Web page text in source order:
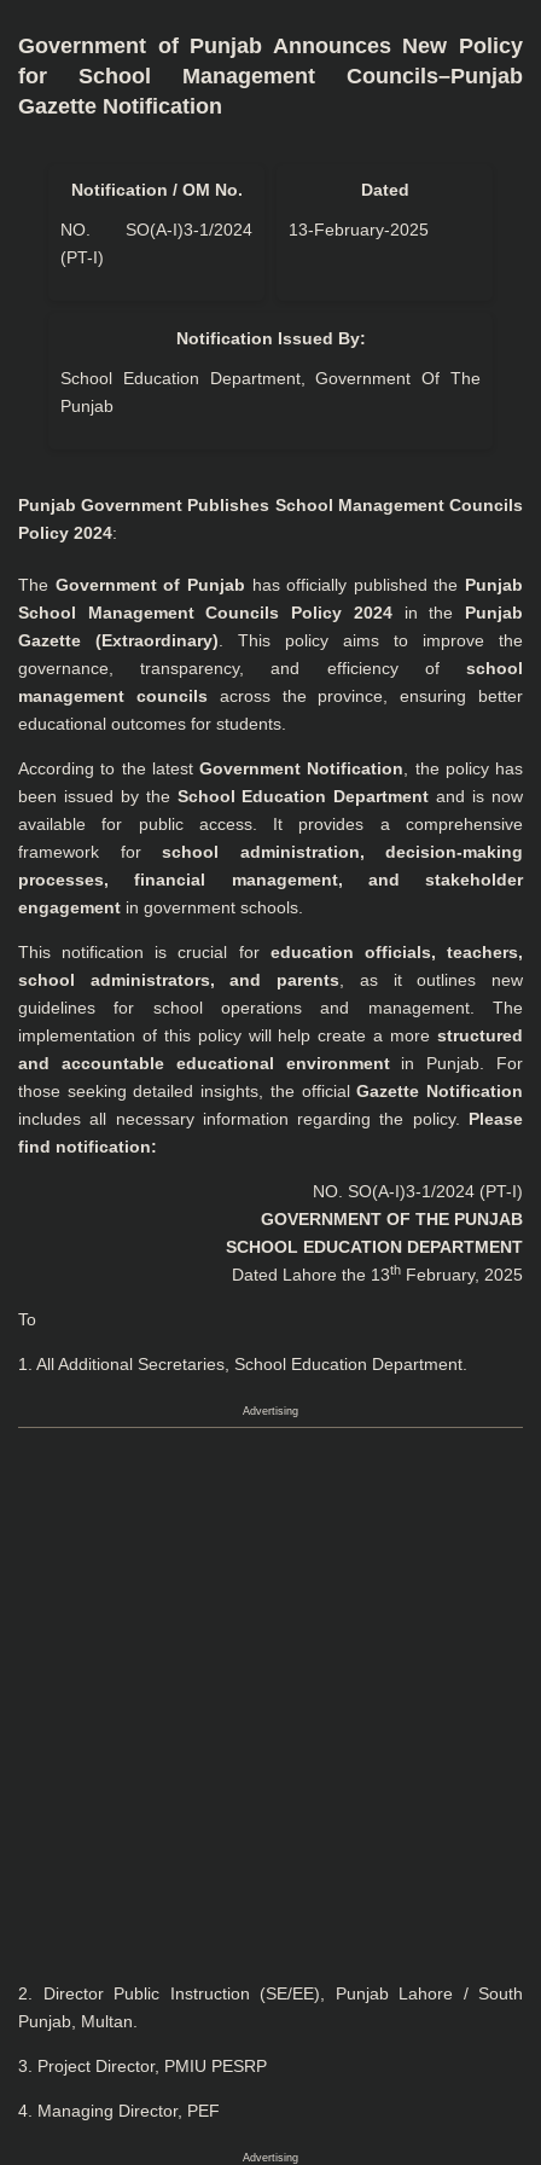
Government of Punjab Announces New Policy
for School Management Councils–Punjab
Gazette Notification
Notification / OM No.
NO. SO(A-I)3-1/2024
(PT-I)
Dated
13-February-2025
Notification Issued By:
School Education Department, Government Of The
Punjab
Punjab Government Publishes School Management Councils
Policy 2024:
The Government of Punjab has officially published the Punjab
School Management Councils Policy 2024in the Punjab
Gazette (Extraordinary) . This policy aims to improve the
governance, transparency, and efficiency of school
management councils across the province, ensuring better
educational outcomes for students.
According to the latest Government Notification , the policy has
been issued by the School Education Department and is now
available for public access. It provides a comprehensive
framework for school administration, decision-making
processes, financial management, and stakeholder
engagement in government schools.
This notification is crucial for education officials, teachers,
school administrators, and parents , as it outlines new
guidelines for school operations and management. The
implementation of this policy will help create a more structured
and accountable educational environmentin Punjab. For
those seeking detailed insights, the officialGazette Notification
includes all necessary information regarding the policy. Please
find notification:
NO. SO(A-I)3-1/2024 (PT-I)
GOVERNMENT OF THE PUNJAB
SCHOOL EDUCATION DEPARTMENT
Dated Lahore the 13th February, 2025
To
1. All Additional Secretaries, School Education Department.
Advertising
2. Director Public Instruction (SE/EE), Punjab Lahore / South
Punjab, Multan.
3. Project Director, PMIU PESRP
4. Managing Director, PEF
Advertising